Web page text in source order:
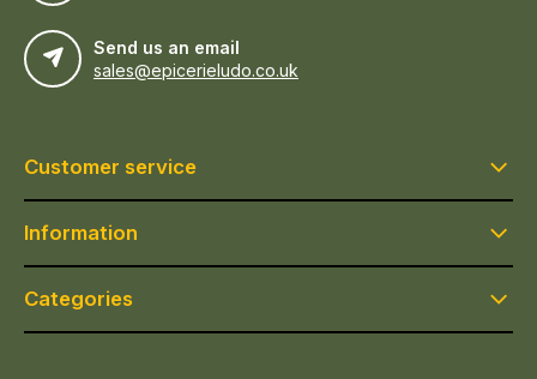
Send us an email
sales@epicerieludo.co.uk
Customer service
Information
Categories